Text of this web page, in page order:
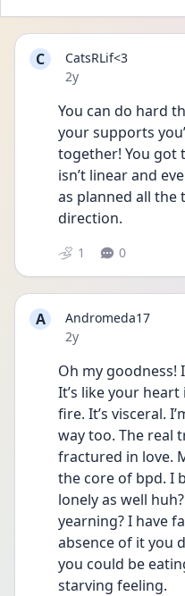
C
CatsRLif<3
Date posted
2y
You can do hard
your supports
together! You got
isn’t linear and
as planned all
direction.
1 0
A
Andromeda17
Date posted
2y
Oh my goodness!
It’s like your
fire. It’s visceral.
way too. The real
fractured in love.
the core of bpd. I
lonely as well
yearning? I have
absence of it you
you could be
starving feeling.